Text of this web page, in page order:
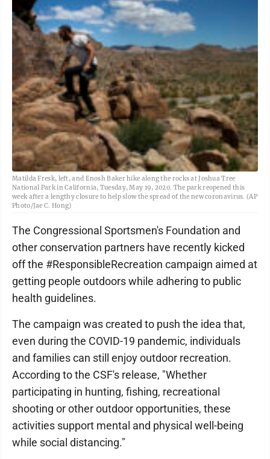
Matilda Fresk, left, and Enosh Baker hike along the rocks at Joshua Tree
National Park in California, Tuesday, May 19, 2020. The park reopened this
week after a lengthy closure to help slow the spread of the new coronavirus. (AP
Photo/Jae C. Hong)
The Congressional Sportsmen's Foundation and
other conservation partners have recently kicked
off the #ResponsibleRecreation campaign aimed at
getting people outdoors while adhering to public
health guidelines.
The campaign was created to push the idea that,
even during the COVID-19 pandemic, individuals
and families can still enjoy outdoor recreation.
According to the CSF's release, "Whether
participating in hunting, fishing, recreational
shooting or other outdoor opportunities, these
activities support mental and physical well-being
while social distancing."